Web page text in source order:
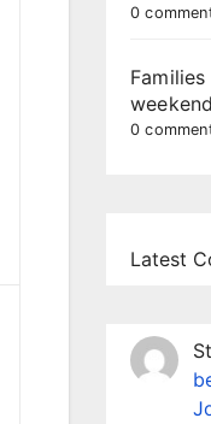
0
0
Latest